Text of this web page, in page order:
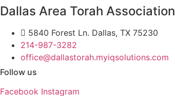
Dallas Area Torah Association
5840 Forest Ln. Dallas, TX 75230
214-987-3282
office@dallastorah.myiqsolutions.com
Follow us
Facebook Instagram